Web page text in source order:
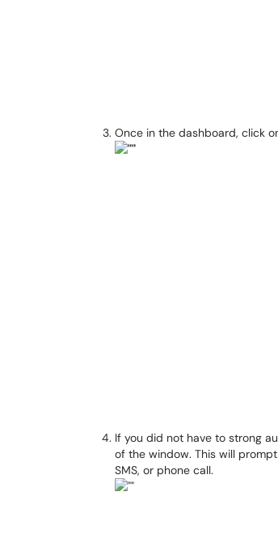
Once in the dashboard, click
If you did not have to strong
of the window. This will
SMS, or phone call.